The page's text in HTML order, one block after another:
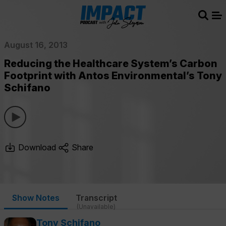
August 16, 2013
Reducing the Healthcare System’s Carbon
Footprint with Antos Environmental’s Tony
Schifano
Download Share
Show Notes Transcript
(Unavailable)
Tony Schifano